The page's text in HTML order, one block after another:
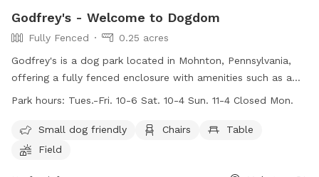
Godfrey's - Welcome to Dogdom
Fully Fenced
0.25 acres
Godfrey's is a dog park located in Mohnton, Pennsylvania,
offering a fully fenced enclosure with amenities such as a
swimming pool, field, and river for dogs to enjoy. The park is
owners. Open on weekdays and weekends, visitors can bring
their furry friends to play and socialize during the specified
Park hours: Tues.-Fri. 10-6 Sat. 10-4 Sun. 11-4 Closed Mon.
Small dog friendly Chairs
Table
Field